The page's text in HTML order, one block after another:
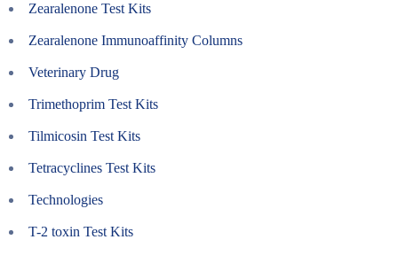
Zearalenone Test Kits
Zearalenone Immunoaffinity Columns
Veterinary Drug
Trimethoprim Test Kits
Tilmicosin Test Kits
Tetracyclines Test Kits
Technologies
T-2 toxin Test Kits